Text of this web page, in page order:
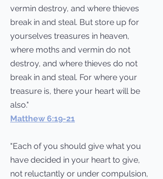
vermin destroy, and where thieves
break in and steal. But store up for
yourselves treasures in heaven,
where moths and vermin do not
destroy, and where thieves do not
break in and steal. For where your
treasure is, there your heart will be
also."
Matthew 6:19-21
"Each of you should give what you
have decided in your heart to give,
not reluctantly or under compulsion,